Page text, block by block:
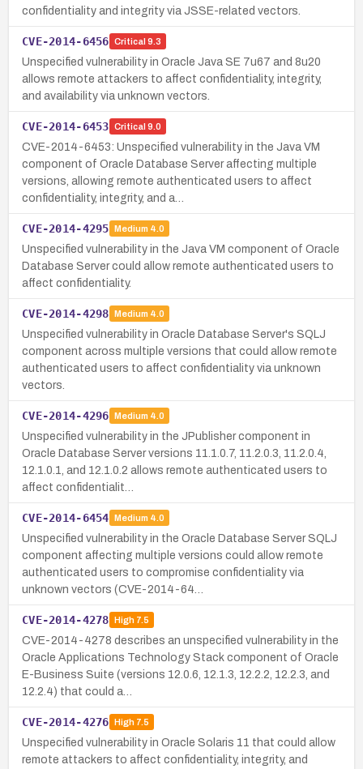
confidentiality and integrity via JSSE-related vectors.
CVE-2014-6456 Critical 9.3
Unspecified vulnerability in Oracle Java SE 7u67 and 8u20
allows remote attackers to affect confidentiality, integrity,
and availability via unknown vectors.
CVE-2014-6453 Critical 9.0
CVE-2014-6453: Unspecified vulnerability in the Java VM
component of Oracle Database Server affecting multiple
versions, allowing remote authenticated users to affect
confidentiality, integrity, and a…
CVE-2014-4295 Medium 4.0
Unspecified vulnerability in the Java VM component of Oracle
Database Server could allow remote authenticated users to
affect confidentiality.
CVE-2014-4298 Medium 4.0
Unspecified vulnerability in Oracle Database Server's SQLJ
component across multiple versions that could allow remote
authenticated users to affect confidentiality via unknown
vectors.
CVE-2014-4296 Medium 4.0
Unspecified vulnerability in the JPublisher component in
Oracle Database Server versions 11.1.0.7, 11.2.0.3, 11.2.0.4,
12.1.0.1, and 12.1.0.2 allows remote authenticated users to
affect confidentialit…
CVE-2014-6454 Medium 4.0
Unspecified vulnerability in the Oracle Database Server SQLJ
component affecting multiple versions could allow remote
authenticated users to compromise confidentiality via
unknown vectors (CVE-2014-64…
CVE-2014-4278 High7.5
CVE-2014-4278 describes an unspecified vulnerability in the
Oracle Applications Technology Stack component of Oracle
E-Business Suite (versions 12.0.6, 12.1.3, 12.2.2, 12.2.3, and
12.2.4) that could a…
CVE-2014-4276 High7.5
Unspecified vulnerability in Oracle Solaris 11 that could allow
remote attackers to affect confidentiality, integrity, and